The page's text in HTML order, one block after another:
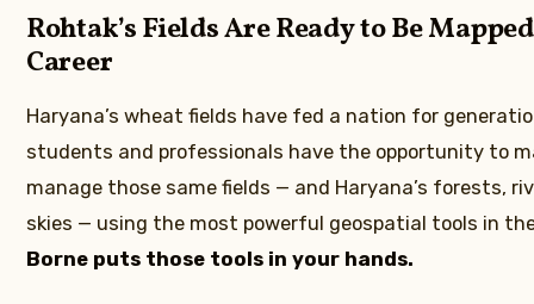
Rohtak’s Fields Are Ready to Be
Career
Haryana’s wheat fields have fed a nation for
students and professionals have the opportunity to
manage those same fields — and Haryana’s forests,
skies — using the most powerful geospatial tools in
Borne puts those tools in your hands.